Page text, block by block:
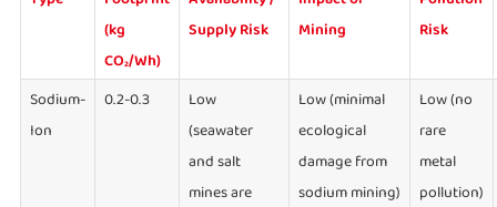
(kg
CO₂/Wh)
Supply Risk
Mining
Risk
Sodium-
Ion
0.2-0.3
Low
(seawater
and salt
mines are
Low (minimal
ecological
damage from
sodium mining)
Low (no
rare
metal
pollution)